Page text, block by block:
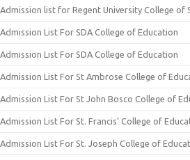
Admission list for Regent University College of
Admission List For SDA College of Education
Admission List For SDA College of Education
Admission List For St Ambrose College of
Admission List For St John Bosco College of
Admission List For St. Francis’ College of
Admission List For St. Joseph College of